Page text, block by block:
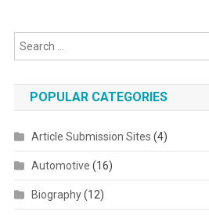
POPULAR CATEGORIES
Article Submission Sites (4)
Automotive (16)
Biography(12)